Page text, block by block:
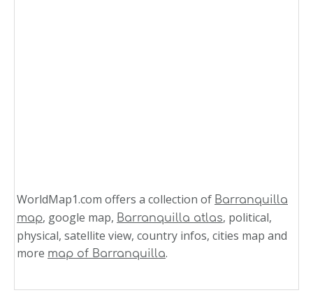
WorldMap1.com offers a collection of Barranquilla
map, google map, Barranquilla atlas, political,
physical, satellite view, country infos, cities map and
more map of Barranquilla.